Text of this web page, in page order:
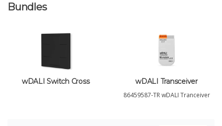
Bundles
wDALI Switch Cross wDALI Transceiver
86459587-TR wDALI Tranceiver